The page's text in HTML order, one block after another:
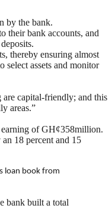
by the bank.
their bank accounts, and
thereby ensuring almost
assets and monitor
capital-friendly; and this
areas.”
earning of GH¢358million.
18 percent and 15
loan book from
bank built a total